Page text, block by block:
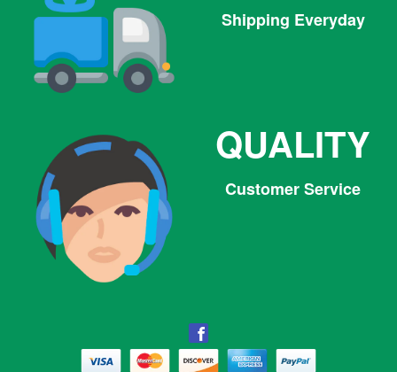
Shipping Everyday
QUALITY
Customer Service
Facebook
Twitter Pinterest Instagram